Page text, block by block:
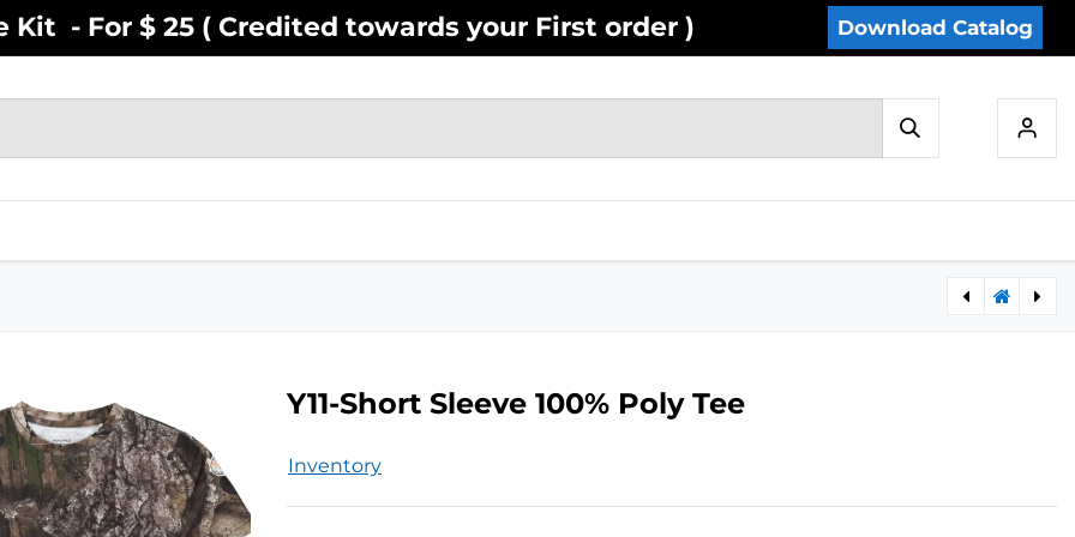
Kit - For $ 25 ( Credited towards your First order ) Download Catalog
Y11-Short Sleeve 100% Poly Tee
Inventory